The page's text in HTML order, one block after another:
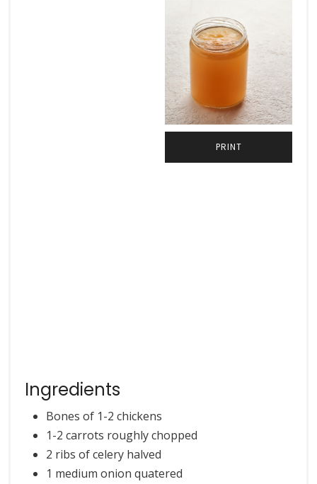
PRINT
Ingredients
Bones of 1-2 chickens
1-2 carrots roughly chopped
2 ribs of celery halved
1 medium onion quatered